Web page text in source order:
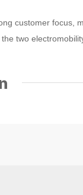
customer focus,
two